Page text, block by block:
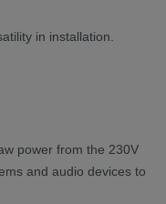
in installation.
power from the 230V
and audio devices to